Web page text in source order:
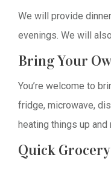
We will provide
evenings. We will
Bring Your
You’re welcome to
fridge, microwave,
heating things up
Quick